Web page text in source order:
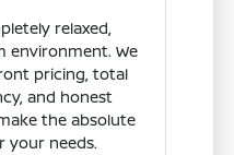
relaxed,
environment. We
pricing, total
and honest
the absolute
your needs.